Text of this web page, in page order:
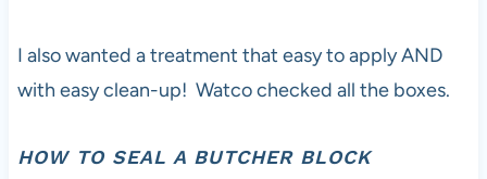
I also wanted a treatment that easy to apply AND
with easy clean-up! Watco checked all the boxes.
HOW TO SEAL A BUTCHER BLOCK